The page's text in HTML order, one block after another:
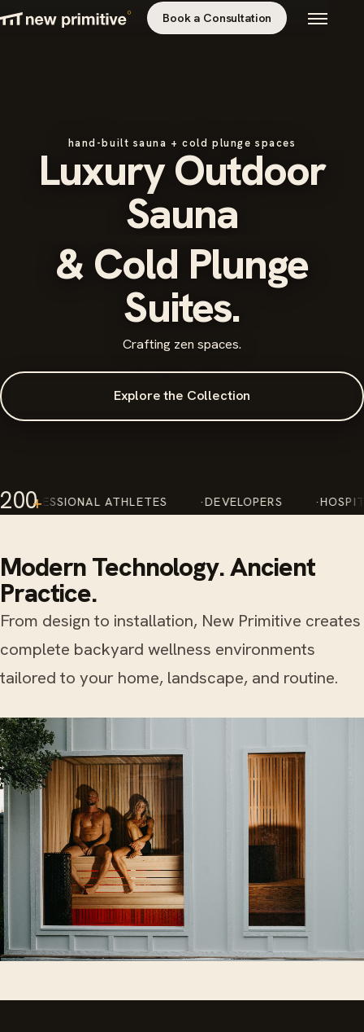
Book a Consultation
hand-built sauna + cold plunge spaces
Luxury Outdoor
Sauna
& Cold Plunge
Suites.
Crafting zen spaces.
Explore the Collection
200+
ATHLETES DEVELOPERS HOSPITALITY
Modern Technology. Ancient
Practice.
From design to installation, New Primitive creates
complete backyard wellness environments
tailored to your home, landscape, and routine.